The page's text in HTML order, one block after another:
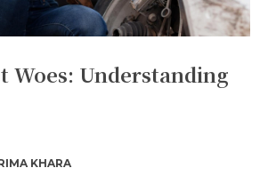
Woes: Understanding
KHARA